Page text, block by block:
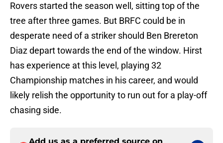
Rovers started the season well, sitting top of the
tree after three games. But BRFC could be in
desperate need of a striker should Ben Brereton
Diaz depart towards the end of the window. Hirst
has experience at this level, playing 32
Championship matches in his career, and would
likely relish the opportunity to run out for a play-off
chasing side.